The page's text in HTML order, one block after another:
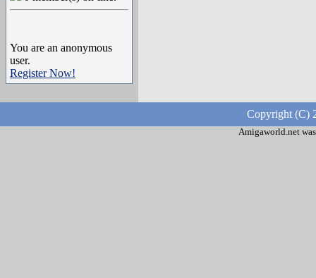
You are an anonymous
user.
Register Now!
Copyright (C)
Amigaworld.net